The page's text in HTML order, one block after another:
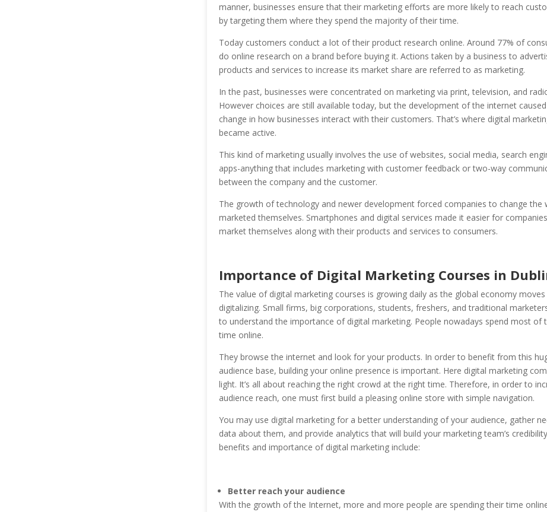
manner, businesses ensure that their marketing efforts are more likely to reach
by targeting them where they spend the majority of their time.
Today customers conduct a lot of their product research online. Around 77% of
do online research on a brand before buying it. Actions taken by a business to
products and services to increase its market share are referred to as marketing.
In the past, businesses were concentrated on marketing via print, television, and
However choices are still available today, but the development of the internet
change in how businesses interact with their customers. That’s where digital
became active.
This kind of marketing usually involves the use of websites, social media, search
apps-anything that includes marketing with customer feedback or two-way
between the company and the customer.
The growth of technology and newer development forced companies to change the
marketed themselves. Smartphones and digital services made it easier for
market themselves along with their products and services to consumers.
Importance of Digital Marketing Courses in
The value of digital marketing courses is growing daily as the global economy
digitalizing. Small firms, big corporations, students, freshers, and traditional
to understand the importance of digital marketing. People nowadays spend most of
time online.
They browse the internet and look for your products. In order to benefit from this
audience base, building your online presence is important. Here digital marketing
light. It’s all about reaching the right crowd at the right time. Therefore, in order to
audience reach, one must first build a pleasing online store with simple navigation.
You may use digital marketing for a better understanding of your audience, gather
data about them, and provide analytics that will build your marketing team’s
benefits and importance of digital marketing include:
Better reach your audience
With the growth of the Internet, more and more people are spending their time